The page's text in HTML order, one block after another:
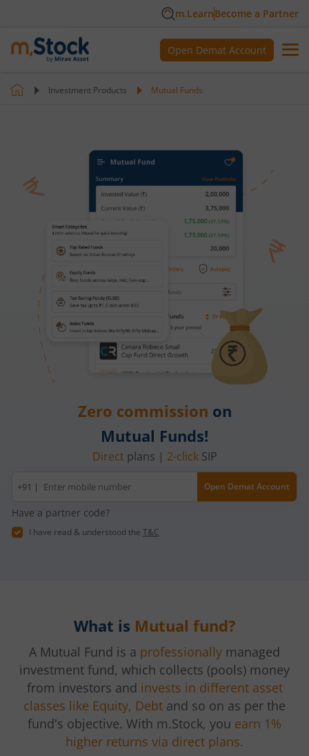
m.LearnBecome a Partner
Open Demat Account
Investment Products Mutual Funds
Zero commission on
Mutual Funds!
Direct plans | 2-clickSIP
Mobile
number
+91 | Open Demat Account
Have a partner code?
I have read & understood the T&C
What is Mutual fund?
A Mutual Fund is a professionally managed
investment fund, which collects (pools) money
from investors and invests in different asset
classes like Equity, Debt and so on as per the
fund's objective. With m.Stock, you earn 1%
higher returns via direct plans.